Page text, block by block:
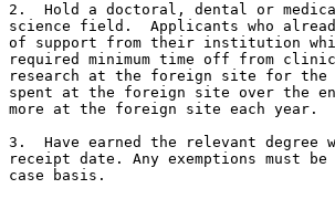
2.  Hold a doctoral, dental or
science field.  Applicants who
of support from their institution
required minimum time off from
research at the foreign site for the
spent at the foreign site over the
more at the foreign site each year.
3.  Have earned the relevant
receipt date. Any exemptions must
case basis.